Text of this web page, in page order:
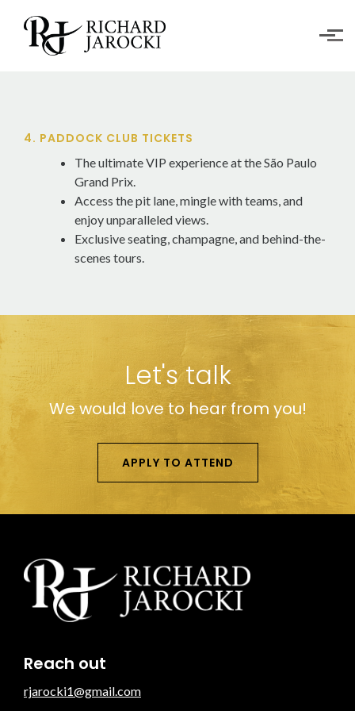
Skip to main content
4. PADDOCK CLUB TICKETS
The ultimate VIP experience at the São Paulo
Grand Prix.
Access the pit lane, mingle with teams, and
enjoy unparalleled views.
Exclusive seating, champagne, and behind-the-
scenes tours.
Let's talk
We would love to hear from you!
APPLY TO ATTEND
Reach out
rjarocki1@gmail.com